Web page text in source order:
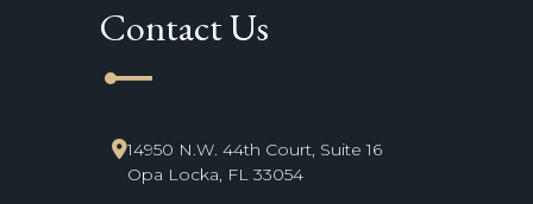
Contact Us
line_start
14950 N.W. 44th Court, Suite 16
Opa Locka, FL 33054